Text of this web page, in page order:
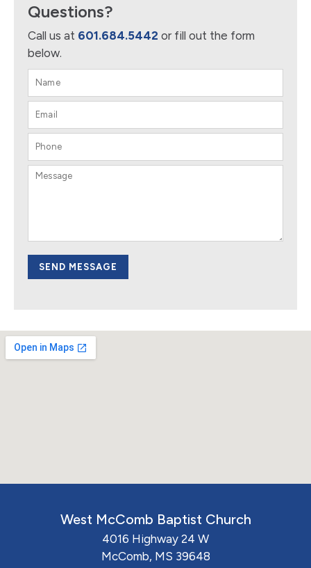
Questions?
Call us at 601.684.5442 or fill out the form
below.
SEND MESSAGE
West McComb Baptist Church
4016 Highway 24 W
McComb, MS 39648